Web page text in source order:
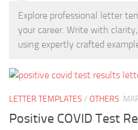
Explore professional letter
your career. Write with
using expertly crafted
LETTER TEMPLATES / OTHERS
Positive COVID Test